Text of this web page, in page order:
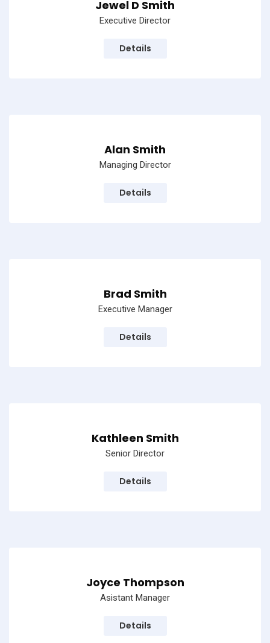
Jewel D Smith
Executive Director
Details
Alan Smith
Managing Director
Details
Brad Smith
Executive Manager
Details
Kathleen Smith
Senior Director
Details
Joyce Thompson
Asistant Manager
Details